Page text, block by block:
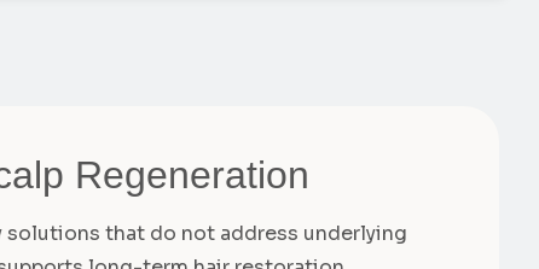
Regeneration
that do not address underlying